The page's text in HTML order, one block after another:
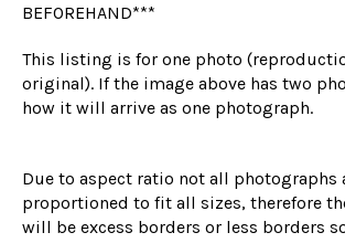
BEFOREHAND***
This listing is for one photo
original). If the image above has two
how it will arrive as one photograph.
Due to aspect ratio not all photographs
proportioned to fit all sizes, therefore
will be excess borders or less borders